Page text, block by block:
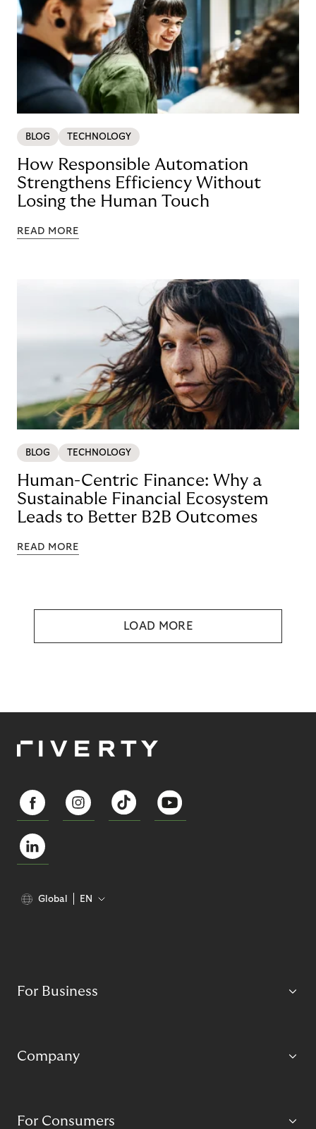
BLOG TECHNOLOGY
How Responsible Automation
Strengthens Efficiency Without
Losing the Human Touch
READ MORE
BLOG TECHNOLOGY
Human-Centric Finance: Why a
Sustainable Financial Ecosystem
Leads to Better B2B Outcomes
READ MORE
LOAD MORE
Global EN
For Business
Company
For Consumers